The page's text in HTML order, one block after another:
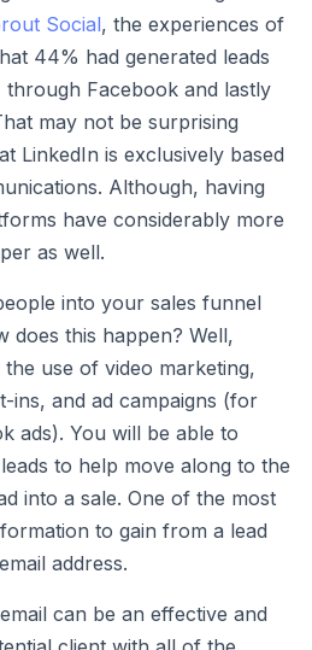
Social, the experiences of
44% had generated leads
Facebook and lastly
may not be surprising
LinkedIn is exclusively based
Although, having
have considerably more
as well.
into your sales funnel
does this happen? Well,
use of video marketing,
ins, and ad campaigns (for
ads). You will be able to
to help move along to the
into a sale. One of the most
to gain from a lead
address.
can be an effective and